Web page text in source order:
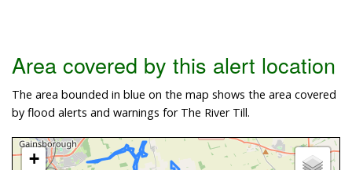
Area covered by this alert location
The area bounded in blue on the map shows the area covered
by flood alerts and warnings for The River Till.
+